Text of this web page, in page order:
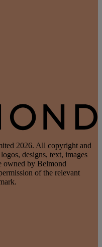
2026. All copyright and
designs, text, images
owned by Belmond
of the relevant